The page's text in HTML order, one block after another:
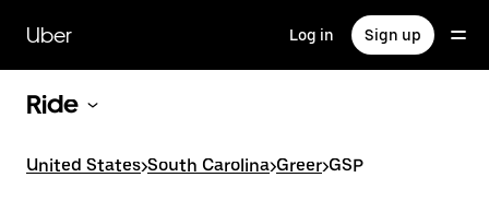
main
content
Uber Log in Sign up
Ride
United States>South Carolina>Greer>GSP